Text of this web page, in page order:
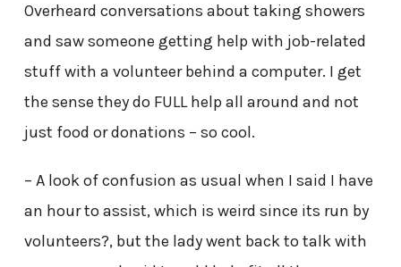
Overheard conversations about taking showers
and saw someone getting help with job-related
stuff with a volunteer behind a computer. I get
the sense they do FULL help all around and not
just food or donations – so cool.
– A look of confusion as usual when I said I have
an hour to assist, which is weird since its run by
volunteers?, but the lady went back to talk with